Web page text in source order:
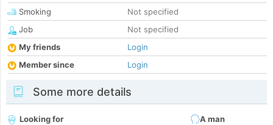
Smoking
Not specified
Job
Not specified
My friends
Login
Member since
Login
Some more details
Looking for
A man